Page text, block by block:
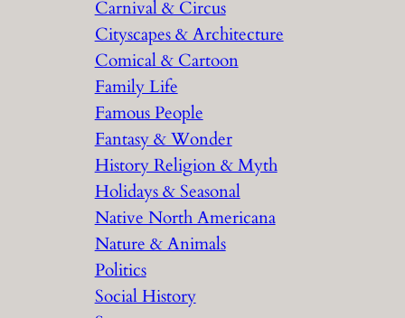
Carnival & Circus
Cityscapes & Architecture
Comical & Cartoon
Family Life
Famous People
Fantasy & Wonder
History Religion & Myth
Holidays & Seasonal
Native North Americana
Nature & Animals
Politics
Social History